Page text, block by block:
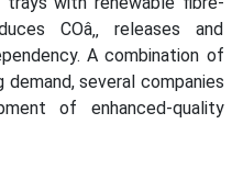
COâ‚‚ releases and
A combination of
several companies
of enhanced-quality